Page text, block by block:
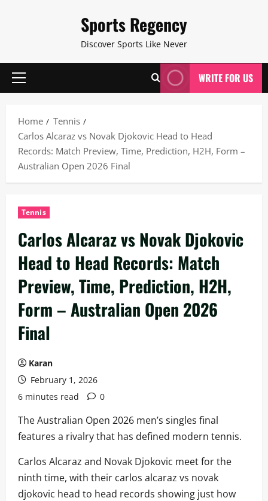
Sports Regency
Discover Sports Like Never
Primary
WRITE FOR US
Home
Tennis
Carlos Alcaraz vs Novak Djokovic Head to Head
Records: Match Preview, Time, Prediction, H2H, Form –
Australian Open 2026 Final
Tennis
Carlos Alcaraz vs Novak Djokovic
Head to Head Records: Match
Preview, Time, Prediction, H2H,
Form – Australian Open 2026
Final
Karan
February 1, 2026
6 minutes read
0
The Australian Open 2026 men’s singles final
features a rivalry that has defined modern tennis.
Carlos Alcaraz and Novak Djokovic meet for the
ninth time, with their carlos alcaraz vs novak
djokovic head to head records showing just how